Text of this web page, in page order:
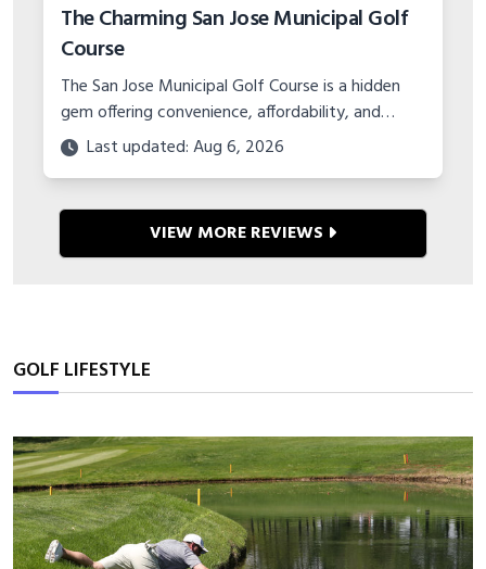
The Charming San Jose Municipal Golf
Course
The San Jose Municipal Golf Course is a hidden
gem offering convenience, affordability, and
charm in the Bay Area. Learn about the layout,
events, and amenities.
Last updated: Aug 6, 2026
VIEW MORE REVIEWS
GOLF LIFESTYLE